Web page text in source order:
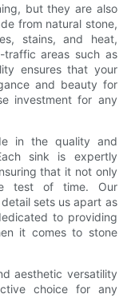
but they are also
from natural stone,
stains, and heat,
areas such as
ensures that your
and beauty for
investment for any
in the quality and
sink is expertly
that it not only
test of time. Our
sets us apart as
to providing
it comes to stone
aesthetic versatility
choice for any